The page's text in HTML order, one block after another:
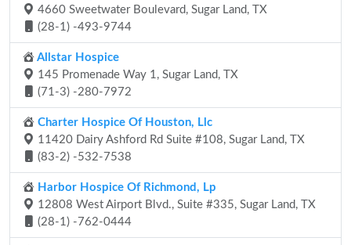
4660 Sweetwater Boulevard, Sugar Land, TX
(28-1) -493-9744
Allstar Hospice
145 Promenade Way 1, Sugar Land, TX
(71-3) -280-7972
Charter Hospice Of Houston, Llc
11420 Dairy Ashford Rd Suite #108, Sugar Land, TX
(83-2) -532-7538
Harbor Hospice Of Richmond, Lp
12808 West Airport Blvd., Suite #335, Sugar Land, TX
(28-1) -762-0444